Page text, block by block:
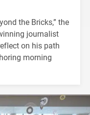
the Bricks,” the
journalist
on his path
morning